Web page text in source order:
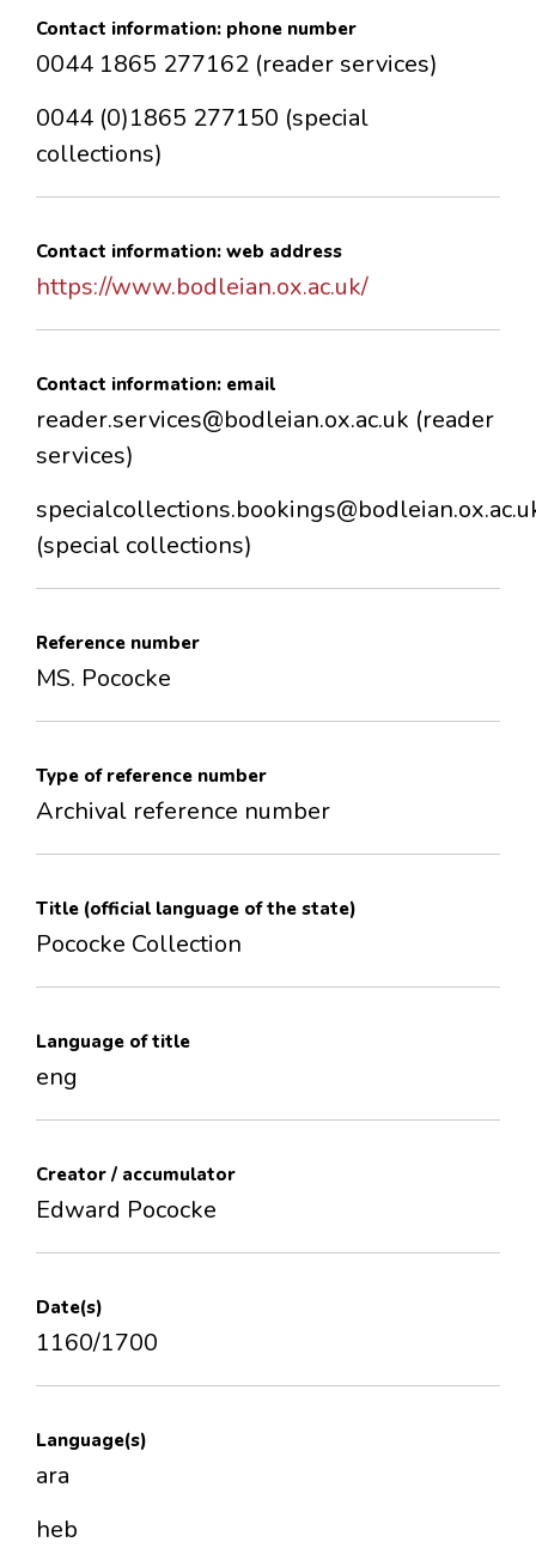
Contact information: phone number
0044 1865 277162 (reader services)
0044 (0)1865 277150 (special
collections)
Contact information: web address
https://www.bodleian.ox.ac.uk/
Contact information: email
reader.services@bodleian.ox.ac.uk (reader
services)
(special collections)
Reference number
MS. Pococke
Type of reference number
Archival reference number
Title (official language of the state)
Pococke Collection
Language of title
eng
Creator / accumulator
Edward Pococke
Date(s)
1160/1700
Language(s)
ara
heb